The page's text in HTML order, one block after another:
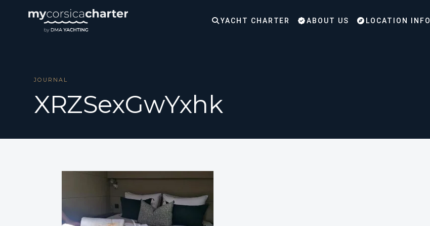
YACHT CHARTER ABOUT US LOCATION INFO
JOURNAL
XRZSexGwYxhk